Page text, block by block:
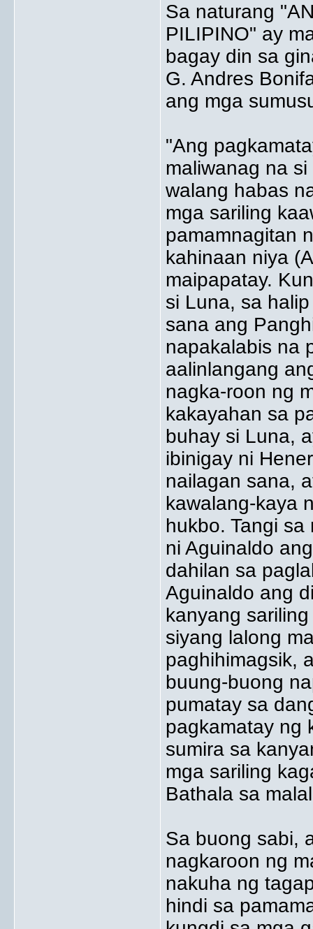
Sa naturang
PILIPINO" ay
bagay din sa
G. Andres
ang mga
"Ang
maliwanag na
walang habas
mga sariling
pamamnagitan
kahinaan niya
maipapatay.
si Luna, sa
sana ang
napakalabis na
aalinlangang
nagka-roon ng
kakayahan sa
buhay si Luna,
ibinigay ni
nailagan sana,
kawalang-kaya
hukbo. Tangi
ni Aguinaldo
dahilan sa
Aguinaldo ang
kanyang
siyang lalong
paghihimagsik,
buung-buong
pumatay sa
pagkamatay ng
sumira sa
mga sariling
Bathala sa
Sa buong sabi,
nagkaroon ng
nakuha ng
hindi sa